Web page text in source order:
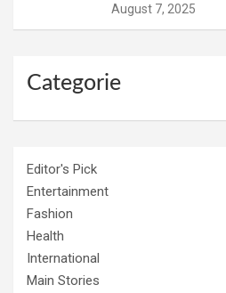
August 7, 2025
Categorie
Editor's Pick
Entertainment
Fashion
Health
International
Main Stories